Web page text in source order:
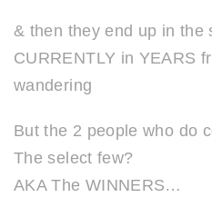
& then they end up in the
CURRENTLY in YEARS
wandering
But the 2 people who do
The select few?
AKA The WINNERS…